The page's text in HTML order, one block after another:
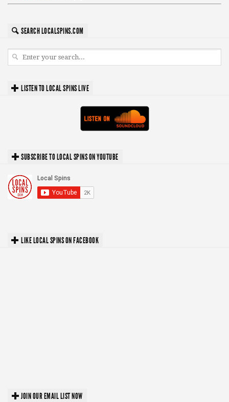
SEARCH LOCALSPINS.COM
LISTEN TO LOCAL SPINS LIVE
SUBSCRIBE TO LOCAL SPINS ON YOUTUBE
LIKE LOCAL SPINS ON FACEBOOK
JOIN OUR EMAIL LIST NOW